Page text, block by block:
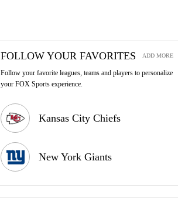
FOLLOW YOUR FAVORITES ADD MORE
Follow your favorite leagues, teams and players to personalize
your FOX Sports experience.
Kansas City Chiefs
New York Giants